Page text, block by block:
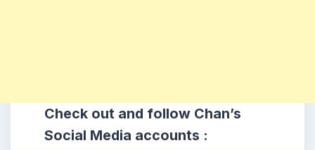
Check out and follow Chan’s
Social Media accounts :